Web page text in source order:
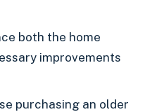
both the home
improvements
purchasing an older